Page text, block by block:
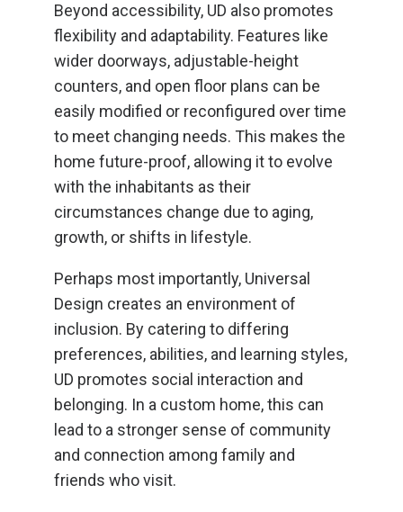
Beyond accessibility, UD also promotes
flexibility and adaptability. Features like
wider doorways, adjustable-height
counters, and open floor plans can be
easily modified or reconfigured over time
to meet changing needs. This makes the
home future-proof, allowing it to evolve
with the inhabitants as their
circumstances change due to aging,
growth, or shifts in lifestyle.
Perhaps most importantly, Universal
Design creates an environment of
inclusion. By catering to differing
preferences, abilities, and learning styles,
UD promotes social interaction and
belonging. In a custom home, this can
lead to a stronger sense of community
and connection among family and
friends who visit.